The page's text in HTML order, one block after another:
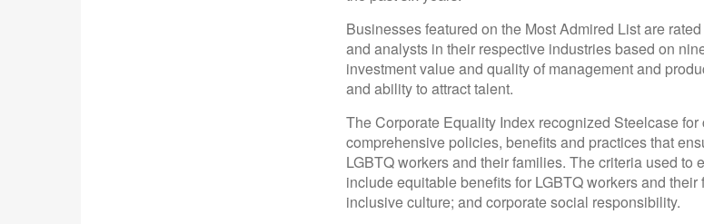
Businesses featured on the Most Admired List are
and analysts in their respective industries based on
investment value and quality of management and
and ability to attract talent.
The Corporate Equality Index recognized Steelcase for
comprehensive policies, benefits and practices that
LGBTQ workers and their families. The criteria used to
include equitable benefits for LGBTQ workers and
inclusive culture; and corporate social responsibility.